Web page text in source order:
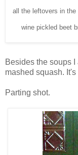
all the leftovers in
wine pickled beet
Besides the soups
mashed squash.
Parting shot.